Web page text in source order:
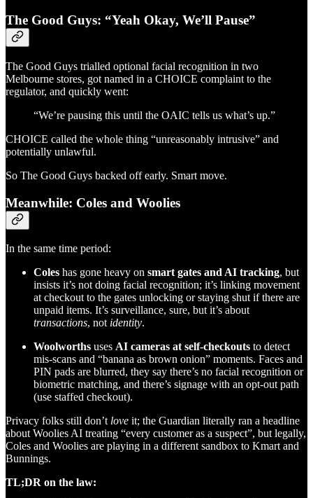
The Good Guys: “Yeah Okay, We’ll Pause”
The Good Guys trialled optional facial recognition in two
Melbourne stores, got named in a CHOICE complaint to the
regulator, and quickly went:
“We’re pausing this until the OAIC tells us what’s up.”
CHOICE called the whole thing “unreasonably intrusive” and
potentially unlawful.
So The Good Guys backed off early. Smart move.
Meanwhile: Coles and Woolies
In the same time period:
Coles has gone heavy on smart gates and AI tracking, but
insists it’s not doing facial recognition; it’s linking movement
at checkout to the gates unlocking or staying shut if there are
unpaid items. It’s surveillance, sure, but it’s about
transactions, not identity.
Woolworths uses AI cameras at self-checkouts to detect
mis-scans and “banana as brown onion” moments. Faces and
PIN pads are blurred, they say there’s no facial recognition or
biometric matching, and there’s signage with an opt-out path
(use staffed checkout).
Privacy folks still don’t love it; the Guardian literally ran a headline
about Woolies AI treating “every customer as a suspect”, but legally,
Coles and Woolies are playing in a different sandbox to Kmart and
Bunnings.
TL;DR on the law: